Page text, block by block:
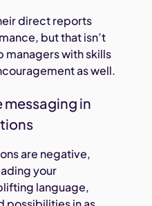
direct reports
but that isn’t
with skills
as well.
in
are negative,
your
language,